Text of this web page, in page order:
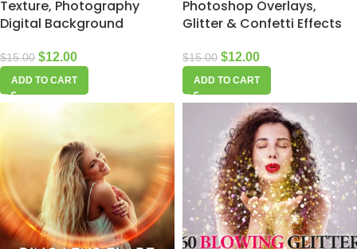
Texture, Photography
Digital Background
$15.00 $12.00
ADD TO CART
Photoshop Overlays,
Glitter & Confetti Effects
$15.00 $12.00
ADD TO CART